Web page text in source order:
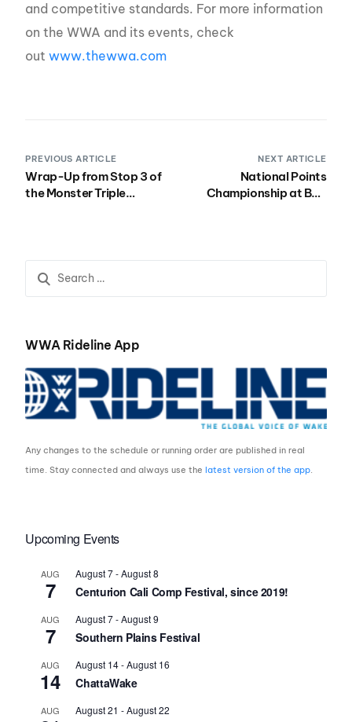
and competitive standards. For more information
on the WWA and its events, check
outwww.thewwa.com
PREVIOUS ARTICLE
Wrap-Up from Stop 3 of
the Monster Triple
NEXT ARTICLE
National Points
Championship at BSR
WWA Rideline App
Any changes to the schedule or running order are published in real
time. Stay connected and always use thelatest version of the app.
Upcoming Events
AUG
7
August 7-August 8
Centurion Cali Comp Festival, since 2019!
AUG
7
August 7-August 9
Southern Plains Festival
AUG
14
August 14-August 16
ChattaWake
AUG August 21 -August 22